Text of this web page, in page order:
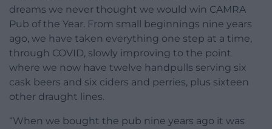
dreams we never thought we would win CAMRA
Pub of the Year. From small beginnings nine years
ago, we have taken everything one step at a time,
through COVID, slowly improving to the point
where we now have twelve handpulls serving six
cask beers and six ciders and perries, plus sixteen
other draught lines.
“When we bought the pub nine years ago it was